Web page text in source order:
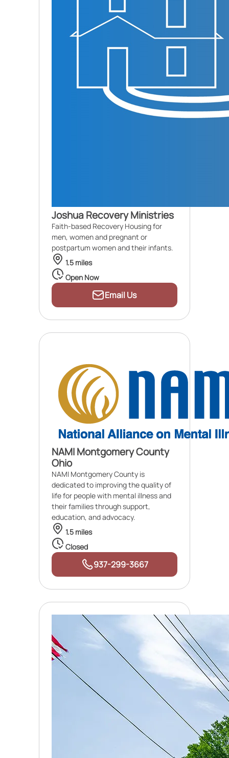
Joshua Recovery Ministries
Faith-based Recovery Housing for
men, women and pregnant or
postpartum women and their infants.
1.5 miles
Open Now
Email Us
NAMI Montgomery County
Ohio
NAMI Montgomery County is
dedicated to improving the quality of
life for people with mental illness and
their families through support,
education, and advocacy.
1.5 miles
Closed
937-299-3667